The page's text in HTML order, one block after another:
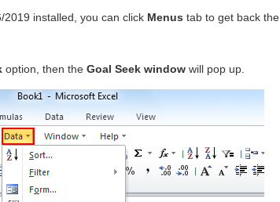
installed, you can click Menus tab to get back the
option, then the Goal Seek window will pop up.